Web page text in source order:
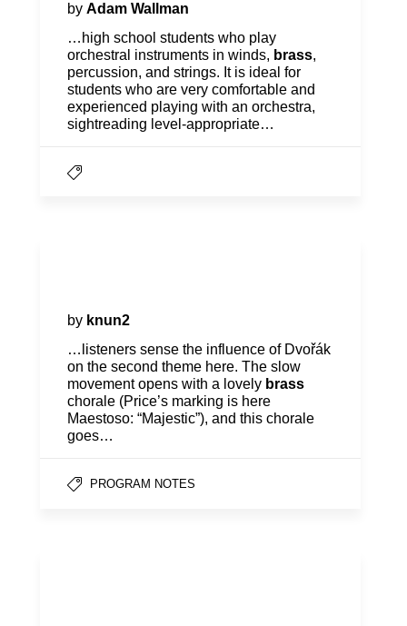
by Adam Wallman
…high school students who play
orchestral instruments in winds, brass,
percussion, and strings. It is ideal for
students who are very comfortable and
experienced playing with an orchestra,
sightreading level-appropriate…
by knun2
…listeners sense the influence of Dvořák
on the second theme here. The slow
movement opens with a lovely brass
chorale (Price’s marking is here
Maestoso: “Majestic”), and this chorale
goes…
PROGRAM NOTES